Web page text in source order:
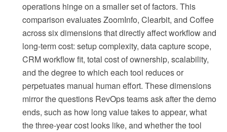
operations hinge on a smaller set of factors. This
comparison evaluates ZoomInfo, Clearbit, and Coffee
across six dimensions that directly affect workflow and
long-term cost: setup complexity, data capture scope,
CRM workflow fit, total cost of ownership, scalability,
and the degree to which each tool reduces or
perpetuates manual human effort. These dimensions
mirror the questions RevOps teams ask after the demo
ends, such as how long value takes to appear, what
the three-year cost looks like, and whether the tool